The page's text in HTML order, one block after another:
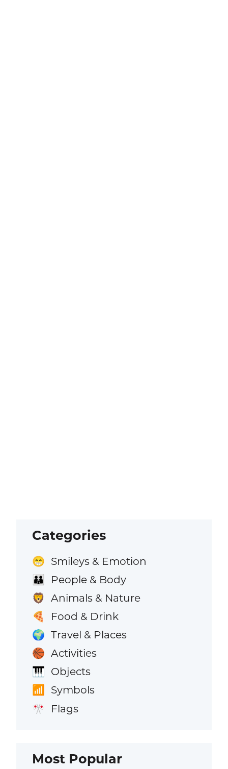
Categories
😁 Smileys & Emotion
👪 People & Body
🦁 Animals & Nature
🍕 Food & Drink
🌍 Travel & Places
🏀 Activities
🎹 Objects
📶 Symbols
🎌 Flags
Most Popular